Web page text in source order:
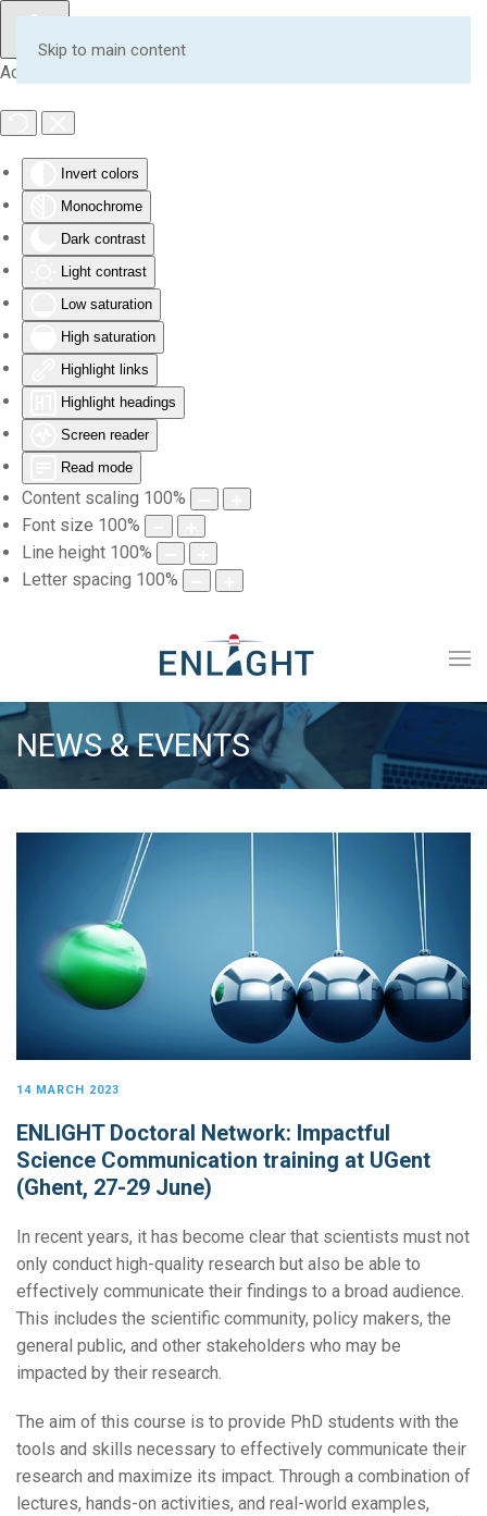
Accessibility Tools
Invert colors
Monochrome
Dark contrast
Light contrast
Low saturation
High saturation
Highlight links
Highlight headings
Screen reader
Read mode
Content scaling 100%
Font size 100%
Line height 100%
Letter spacing 100%
Skip to main content
NEWS & EVENTS
14 MARCH 2023
ENLIGHT Doctoral Network: Impactful
Science Communication training at UGent
(Ghent, 27-29 June)
In recent years, it has become clear that scientists must not
only conduct high-quality research but also be able to
effectively communicate their findings to a broad audience.
This includes the scientific community, policy makers, the
general public, and other stakeholders who may be
impacted by their research.
The aim of this course is to provide PhD students with the
tools and skills necessary to effectively communicate their
research and maximize its impact. Through a combination of
lectures, hands-on activities, and real-world examples,